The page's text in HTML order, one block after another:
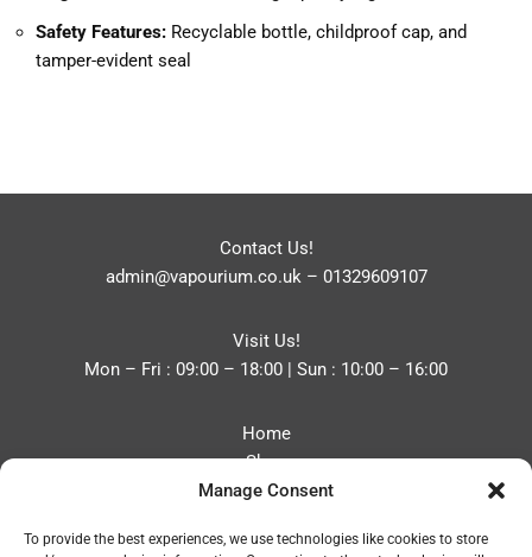
Manage Consent
To provide the best experiences, we use technologies like cookies to store
Safety Features: Recyclable bottle, childproof cap, and
tamper-evident seal
Contact Us!
admin@vapourium.co.uk– 01329609107
Visit Us!
Mon – Fri : 09:00 – 18:00 | Sun : 10:00 – 16:00
Home
Shop
Blog
Contact